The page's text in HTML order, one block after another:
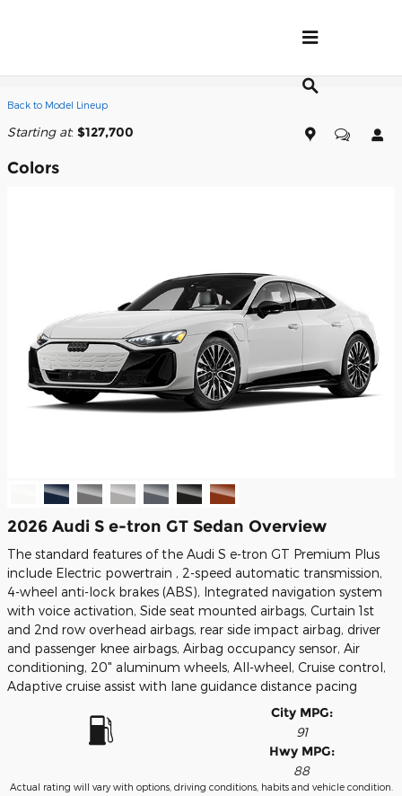
Back to Model Lineup
Starting at: $127,700
Colors
2026 Audi S e-tron GT Sedan Overview
The standard features of the Audi S e-tron GT Premium Plus
include Electric powertrain , 2-speed automatic transmission,
4-wheel anti-lock brakes (ABS), Integrated navigation system
with voice activation, Side seat mounted airbags, Curtain 1st
and 2nd row overhead airbags, rear side impact airbag, driver
and passenger knee airbags, Airbag occupancy sensor, Air
conditioning, 20" aluminum wheels, All-wheel, Cruise control,
Adaptive cruise assist with lane guidance distance pacing
City MPG:
91
Hwy MPG:
88
Actual rating will vary with options, driving conditions, habits and vehicle condition.